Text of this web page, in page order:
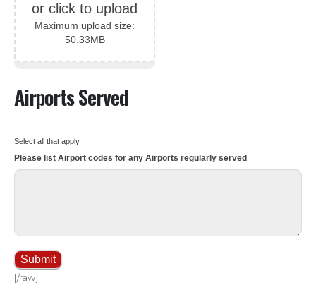
or click to upload
Maximum upload size:
50.33MB
Airports Served
Select all that apply
Please list Airport codes for any Airports regularly served
Submit
[/raw]